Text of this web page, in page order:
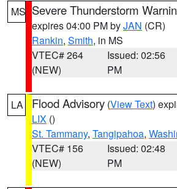
MS Severe Thunderstorm
expires 04:00 PM byJAN (CR)
Rankin, Smith, in MS
VTEC# 264
(NEW)
Issued: 02:56
PM
LA Flood Advisory (View Text)
LIX ()
St. Tammany, Tangipahoa,
VTEC# 156
(NEW)
Issued: 02:48
PM